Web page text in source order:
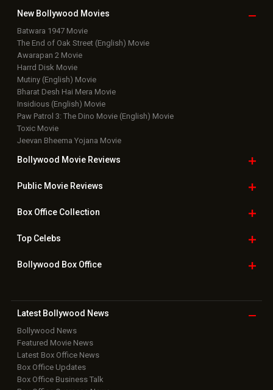
New Bollywood Movies
Batwara 1947 Movie
The End of Oak Street (English) Movie
Awarapan 2 Movie
Harrd Disk Movie
Mutiny (English) Movie
Bharat Desh Hai Mera Movie
Insidious (English) Movie
Paw Patrol 3: The Dino Movie (English) Movie
Toxic Movie
Jeevan Bheema Yojana Movie
Bollywood Movie Reviews
Public Movie Reviews
Box OfficeCollection
TopCelebs
Bollywood Box Office
Latest Bollywood News
Bollywood News
Featured Movie News
Latest Box Office News
Box Office Updates
Box Office Business Talk